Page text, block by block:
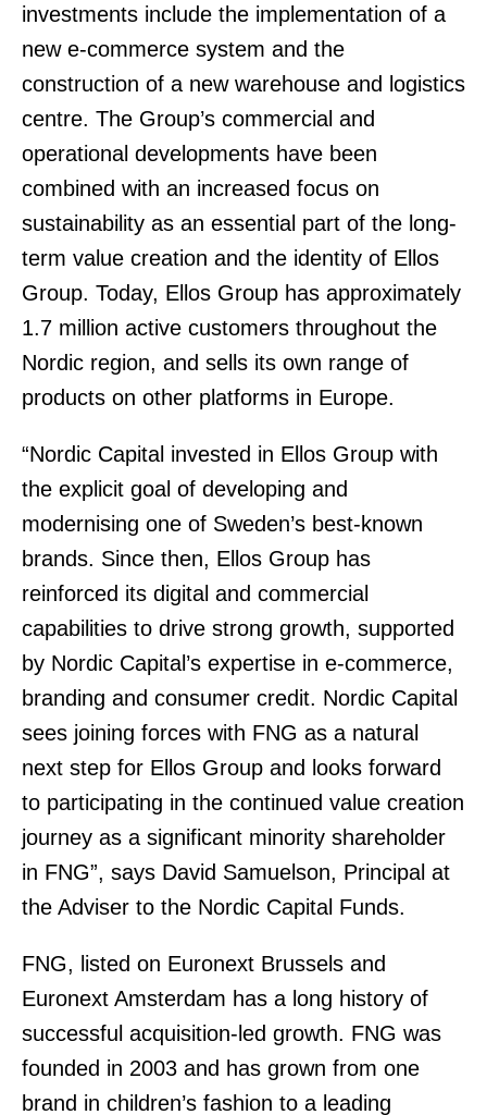
investments include the implementation of a
new e-commerce system and the
construction of a new warehouse and logistics
centre. The Group’s commercial and
operational developments have been
combined with an increased focus on
sustainability as an essential part of the long-
term value creation and the identity of Ellos
Group. Today, Ellos Group has approximately
1.7 million active customers throughout the
Nordic region, and sells its own range of
products on other platforms in Europe.
“Nordic Capital invested in Ellos Group with
the explicit goal of developing and
modernising one of Sweden’s best-known
brands. Since then, Ellos Group has
reinforced its digital and commercial
capabilities to drive strong growth, supported
by Nordic Capital’s expertise in e-commerce,
branding and consumer credit. Nordic Capital
sees joining forces with FNG as a natural
next step for Ellos Group and looks forward
to participating in the continued value creation
journey as a significant minority shareholder
in FNG”, says David Samuelson, Principal at
the Adviser to the Nordic Capital Funds.
FNG, listed on Euronext Brussels and
Euronext Amsterdam has a long history of
successful acquisition-led growth. FNG was
founded in 2003 and has grown from one
brand in children’s fashion to a leading